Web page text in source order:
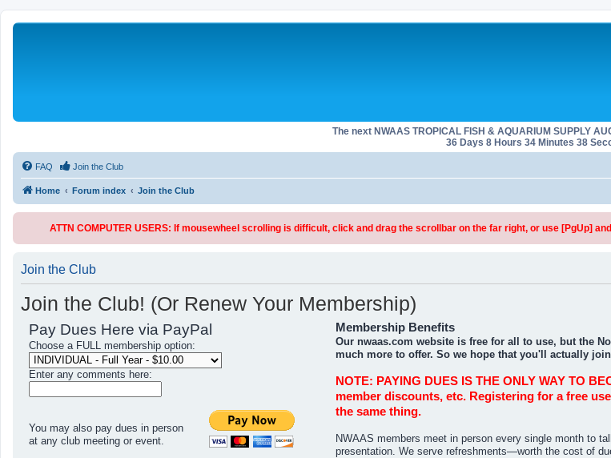
The next NWAAS TROPICAL FISH & AQUARIUM SUPPLY
36 Days 8 Hours 34 Minutes 38
FAQ Join the Club
Home Forum index Join the Club
ATTN COMPUTER USERS: If mousewheel scrolling is difficult, click and drag the scrollbar on the far right, or use [PgUp]
Join the Club
Join the Club! (Or Renew Your Membership)
Pay Dues Here via PayPal
Choose a FULL membership option:
Enter any comments here:
You may also pay dues in person
at any club meeting or event.
Membership Benefits
Our nwaas.com website is free for all to use, but the
much more to offer. So we hope that you'll actually
NOTE: PAYING DUES IS THE ONLY WAY TO
member discounts, etc. Registering for a free
the same thing.
NWAAS members meet in person every single month to
presentation. We serve refreshments—worth the cost of